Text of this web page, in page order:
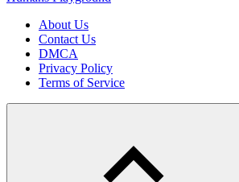
About Us
Contact Us
DMCA
Privacy Policy
Terms of Service